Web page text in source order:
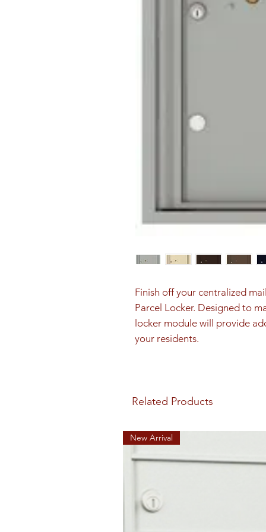
Finish off your centralized
Parcel Locker. Designed to
locker module will provide
your residents.
Related Products
New Arrival